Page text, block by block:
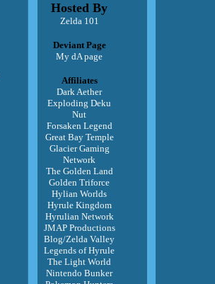
Hosted By
Zelda 101
Deviant Page
My dA page
Affiliates
Dark Aether
Exploding Deku
Nut
Forsaken Legend
Great Bay Temple
Glacier Gaming
Network
The Golden Land
Golden Triforce
Hylian Worlds
Hyrule Kingdom
Hyrulian Network
JMAP Productions
Blog/Zelda Valley
Legends of Hyrule
The Light World
Nintendo Bunker